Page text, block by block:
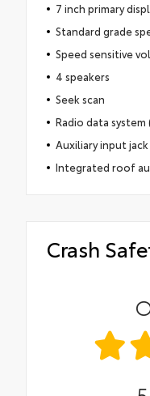
7 inch primary
Standard grade
Speed sensitive
4 speakers
Seek scan
Radio data system
Auxiliary input jack
Integrated roof
Crash